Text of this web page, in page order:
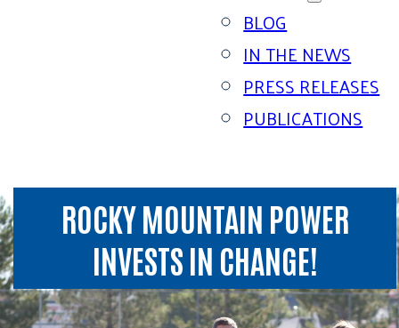
BLOG
IN THE NEWS
PRESS RELEASES
PUBLICATIONS
ROCKY MOUNTAIN POWER
INVESTS IN CHANGE!